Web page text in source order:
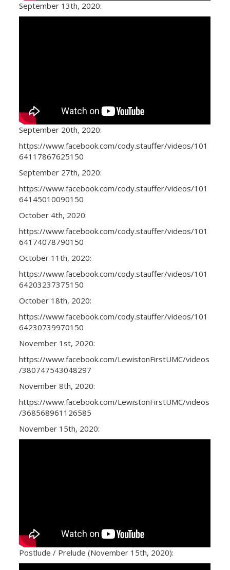
September 13th, 2020:
September 20th, 2020:
https://www.facebook.com/cody.stauffer/videos/101
64117867625150
September 27th, 2020:
https://www.facebook.com/cody.stauffer/videos/101
64145010090150
October 4th, 2020:
https://www.facebook.com/cody.stauffer/videos/101
64174078790150
October 11th, 2020:
https://www.facebook.com/cody.stauffer/videos/101
64203237375150
October 18th, 2020:
https://www.facebook.com/cody.stauffer/videos/101
64230739970150
November 1st, 2020:
https://www.facebook.com/LewistonFirstUMC/videos
/380747543048297
November 8th, 2020:
https://www.facebook.com/LewistonFirstUMC/videos
/368568961126585
November 15th, 2020:
Postlude / Prelude (November 15th, 2020):